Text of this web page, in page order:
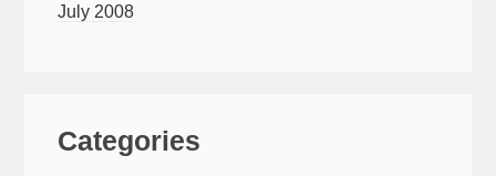
July 2008
Categories